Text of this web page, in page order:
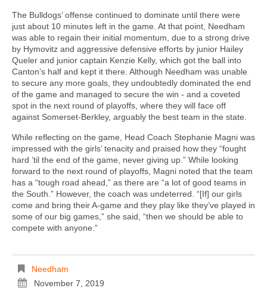
The Bulldogs’ offense continued to dominate until there were
just about 10 minutes left in the game. At that point, Needham
was able to regain their initial momentum, due to a strong drive
by Hymovitz and aggressive defensive efforts by junior Hailey
Queler and junior captain Kenzie Kelly, which got the ball into
Canton’s half and kept it there. Although Needham was unable
to secure any more goals, they undoubtedly dominated the end
of the game and managed to secure the win - and a coveted
spot in the next round of playoffs, where they will face off
against Somerset-Berkley, arguably the best team in the state.
While reflecting on the game, Head Coach Stephanie Magni was
impressed with the girls’ tenacity and praised how they “fought
hard ’til the end of the game, never giving up.” While looking
forward to the next round of playoffs, Magni noted that the team
has a “tough road ahead,” as there are “a lot of good teams in
the South.” However, the coach was undeterred. “[If] our girls
come and bring their A-game and they play like they’ve played in
some of our big games,” she said, “then we should be able to
compete with anyone.”
Needham
November 7, 2019